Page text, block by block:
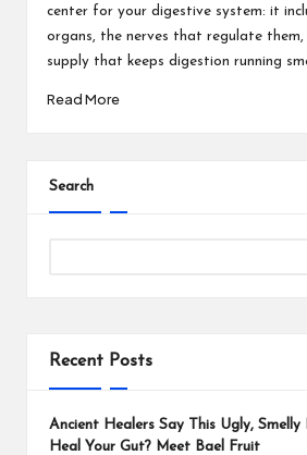
center for your digestive system: it
organs, the nerves that regulate
supply that keeps digestion running
Read More
Search
Recent Posts
Ancient Healers Say This Ugly,
Heal Your Gut? Meet Bael Fruit